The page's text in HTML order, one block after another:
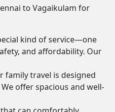
to Vagaikulam for
kind of service—one
and affordability. Our
family travel is designed
offer spacious and well-